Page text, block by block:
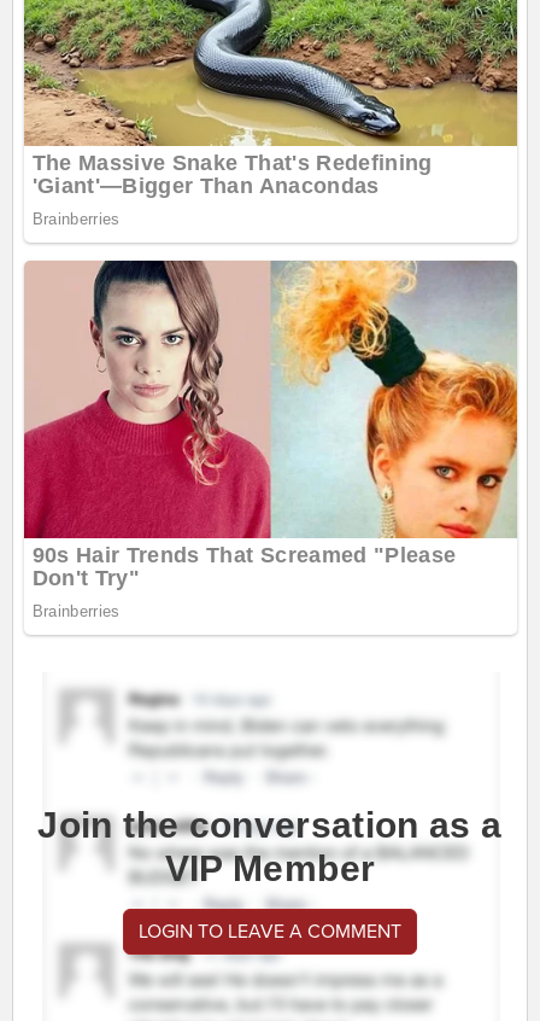
Join the conversation as a
VIP Member
LOGIN TO LEAVE A COMMENT